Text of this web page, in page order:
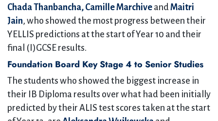
Chada Thanbancha, Camille Marchive andMaitri
Jain, who showed the most progress between their
YELLIS predictions at the start of Year 10 and their
final (I)GCSE results.
Foundation Board Key Stage 4 to Senior Studies
The students who showed the biggest increase in
their IB Diploma results over what had been initially
predicted by their ALIS test scores taken at the start